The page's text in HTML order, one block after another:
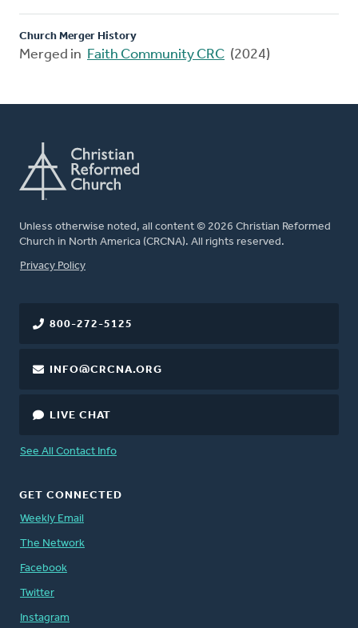
Church Merger History
Merged in Faith Community CRC (2024)
Unless otherwise noted, all content © 2026 Christian Reformed
Church in North America (CRCNA). All rights reserved.
FOOTER
Privacy Policy
800-272-5125
INFO@CRCNA.ORG
LIVE CHAT
See All Contact Info
GET CONNECTED
Weekly Email
The Network
Facebook
Twitter
Instagram